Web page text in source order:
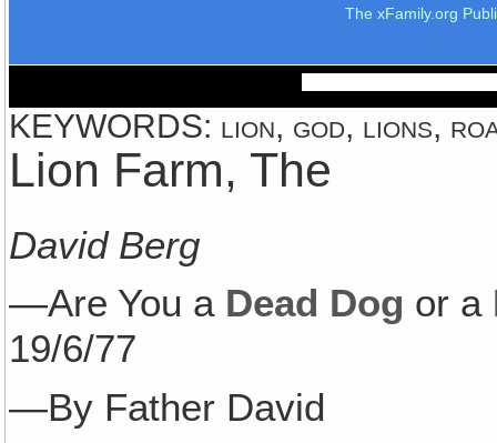
The xFamily.org
KEYWORDS: lion, god, lions,
Lion Farm, The
David Berg
—Are You a Dead Dog or a
19/6/77
—By Father David